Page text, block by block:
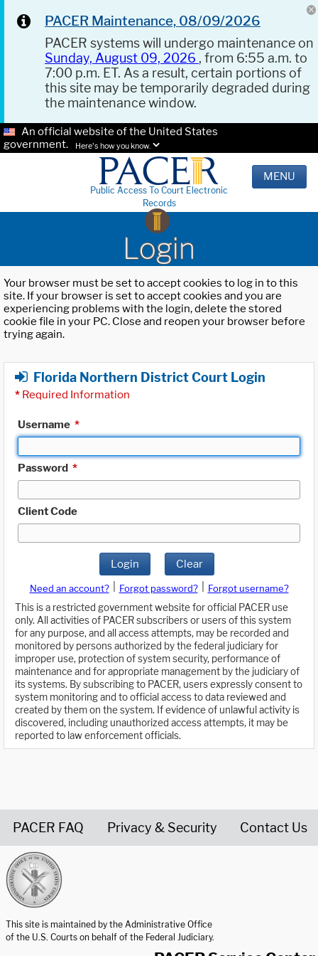
PACER Maintenance, 08/09/2026
PACER systems will undergo maintenance on
Sunday, August 09, 2026 , from 6:55 a.m. to
7:00 p.m. ET. As a result, certain portions of
this site may be temporarily degraded during
the maintenance window.
An official website of the United States
government.
Here's how you know.
Public Access To Court Electronic
Records
MENU
Login
Your browser must be set to accept cookies to log in to this
site. If your browser is set to accept cookies and you are
experiencing problems with the login, delete the stored
cookie file in your PC. Close and reopen your browser before
trying again.
Florida Northern District Court Login
* Required Information
Username *
Password *
Client Code
Login Clear
Need an account? Forgot password?
Forgot username?
This is a restricted government website for official PACER use
only. All activities of PACER subscribers or users of this system
for any purpose, and all access attempts, may be recorded and
monitored by persons authorized by the federal judiciary for
improper use, protection of system security, performance of
maintenance and for appropriate management by the judiciary of
its systems. By subscribing to PACER, users expressly consent to
system monitoring and to official access to data reviewed and
created by them on the system. If evidence of unlawful activity is
discovered, including unauthorized access attempts, it may be
reported to law enforcement officials.
PACER FAQ Privacy & Security Contact Us
This site is maintained by the Administrative Office
of the U.S. Courts on behalf of the Federal Judiciary.